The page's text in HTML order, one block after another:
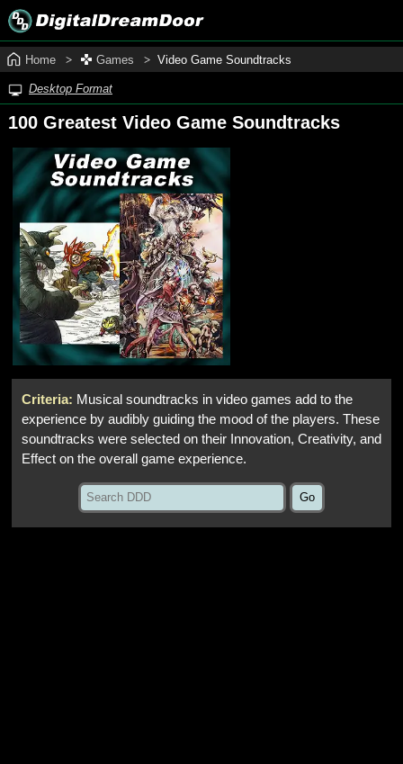
Home Games Video Game Soundtracks
Desktop Format
100 Greatest Video Game Soundtracks
Criteria: Musical soundtracks in video games add to the
experience by audibly guiding the mood of the players. These
soundtracks were selected on their Innovation, Creativity, and
Effect on the overall game experience.